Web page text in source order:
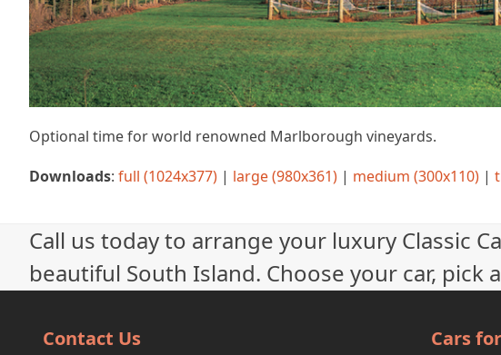
Optional time for world renowned Marlborough vineyards.
Downloads: full (1024x377) | large (980x361) | medium (300x110) |
Call us today to arrange your luxury Classic
beautiful South Island. Choose your car,
Contact Us Cars